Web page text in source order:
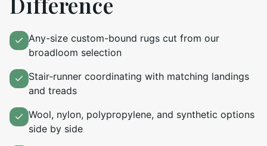
Any-size custom-bound rugs cut from our
broadloom selection
Stair-runner coordinating with matching landings
and treads
Wool, nylon, polypropylene, and synthetic options
side by side